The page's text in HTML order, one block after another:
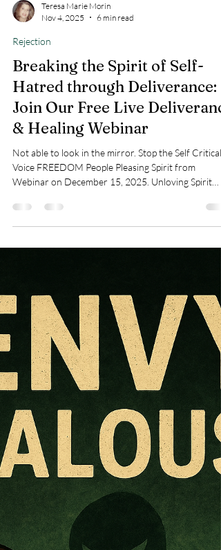
Teresa Marie Morin
Nov 4, 2025
6 min read
Rejection
Breaking the Spirit of Self-
Hatred through Deliverance:
& Healing Webinar
Not able to look in the mirror. Stop the Self Critical
Voice FREEDOM People Pleasing Spirit from
Webinar on December 15, 2025. Unloving Spirit
Listen to the Father's Love Letters Need personal
deliverance one-on-one ministry? Sign up for
deliverance ministry today. Are you struggling with
feelings of worthlessness, persistent guilt, or a
inner critic? Do you find yourself constantly
comparing yourself to others, feeling unloved, or
battling perfectionism that never seem